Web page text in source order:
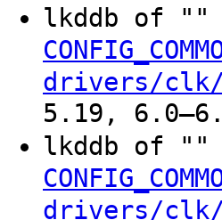
lkddb of ""
drivers/clk/
5.19,
lkddb of ""
drivers/clk/